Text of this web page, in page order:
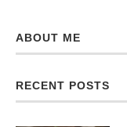
ABOUT ME
RECENT POSTS